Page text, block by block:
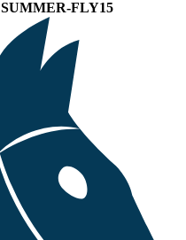
SUMMER-FLY15